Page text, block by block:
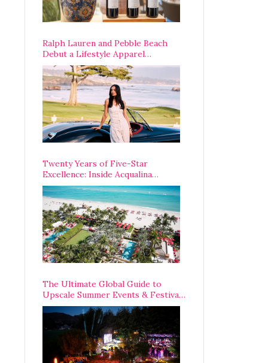
Ralph Lauren and Pebble Beach
Debut a Lifestyle Apparel
Partnership with an A-List
Opening Weekend
Twenty Years of Five-Star
Excellence: Inside Acqualina
Resort’s VIP Anniversary
Celebration
The Ultimate Global Guide to
Upscale Summer Events & Festivals
Happening Around The World